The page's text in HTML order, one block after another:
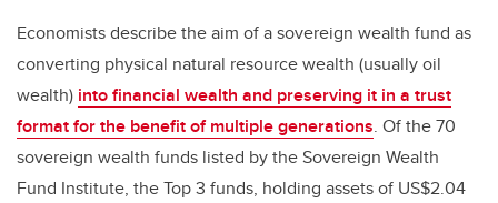
Economists describe the aim of a sovereign wealth fund as
converting physical natural resource wealth (usually oil
wealth) into financial wealth and preserving it in a trust
format for the benefit of multiple generations. Of the 70
sovereign wealth funds listed by the Sovereign Wealth
Fund Institute, the Top 3 funds, holding assets of US$2.04